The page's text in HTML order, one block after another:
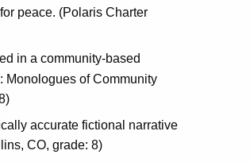
peace. (Polaris Charter
in a community-based
Monologues of Community
accurate fictional narrative
CO, grade: 8)